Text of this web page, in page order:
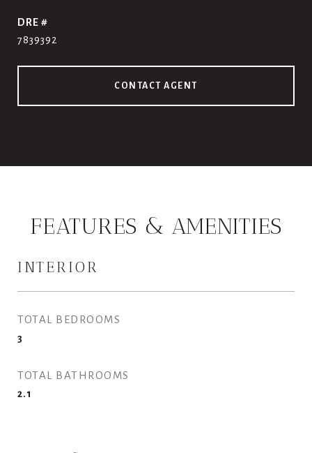
DRE #
7839392
CONTACT AGENT
FEATURES & AMENITIES
INTERIOR
TOTAL BEDROOMS
3
TOTAL BATHROOMS
2.1